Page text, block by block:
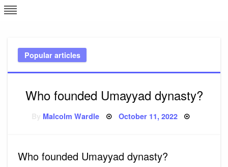
Skip
to
Popular articles
Who founded Umayyad dynasty?
Malcolm Wardle Posted
October 11, 2022
Who founded Umayyad dynasty?